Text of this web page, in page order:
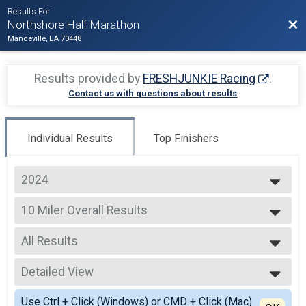
Results For
Northshore Half Marathon
Mandeville, LA 70448
Results provided by FRESHJUNKIE Racing .
Contact us with questions about results
Individual Results Top Finishers
2024
2025
2024
2023
2022
2021
2020
2019
2018
10 Miler Overall Results
10 Miler
--- Select Results ---
Half Marathon Overall Results
Half Marathon
10 Miler Overall Results
10 Miler
Jockamo IPA 5K Overall Results
All Results
All Results
Male OVERALL
Female OVERALL
Male MASTERS
Detailed View
Simple View
Use Ctrl + Click (Windows) or CMD + Click (Mac)